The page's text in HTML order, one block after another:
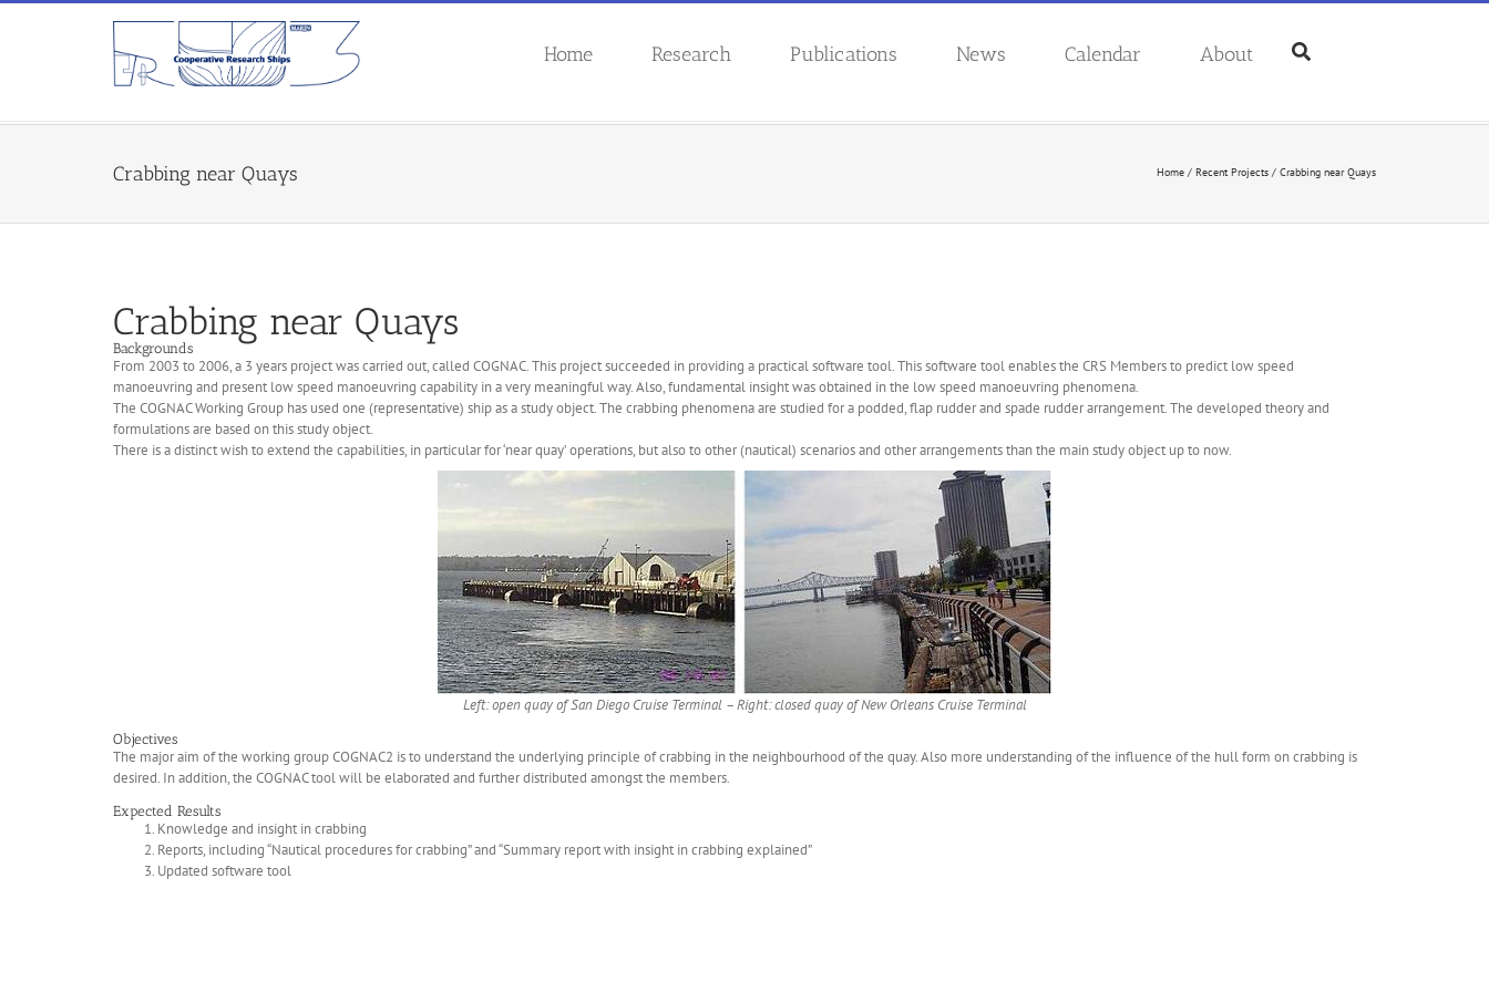
Home Research Publications News Calendar About
Crabbing near Quays Home / Recent Projects / Crabbing near Quays
Crabbing near Quays
Backgrounds
From 2003 to 2006, a 3 years project was carried out, called COGNAC. This project succeeded in providing a practical software tool. This software tool enables the CRS Members to predict low speed
manoeuvring and present low speed manoeuvring capability in a very meaningful way. Also, fundamental insight was obtained in the low speed manoeuvring phenomena.
The COGNAC Working Group has used one (representative) ship as a study object. The crabbing phenomena are studied for a podded, flap rudder and spade rudder arrangement. The developed theory and
formulations are based on this study object.
There is a distinct wish to extend the capabilities, in particular for ‘near quay’ operations, but also to other (nautical) scenarios and other arrangements than the main study object up to now.
Left: open quay of San Diego Cruise Terminal – Right: closed quay of New Orleans Cruise Terminal
Objectives
The major aim of the working group COGNAC2 is to understand the underlying principle of crabbing in the neighbourhood of the quay. Also more understanding of the influence of the hull form on crabbing is
desired. In addition, the COGNAC tool will be elaborated and further distributed amongst the members.
Expected Results
Knowledge and insight in crabbing
Reports, including “Nautical procedures for crabbing” and “Summary report with insight in crabbing explained”
Updated software tool